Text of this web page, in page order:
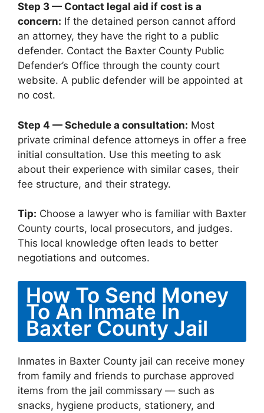
Step 3 — Contact legal aid if cost is a
concern: If the detained person cannot afford
an attorney, they have the right to a public
defender. Contact the Baxter County Public
Defender’s Office through the county court
website. A public defender will be appointed at
no cost.
Step 4 — Schedule a consultation: Most
private criminal defence attorneys in offer a free
initial consultation. Use this meeting to ask
about their experience with similar cases, their
fee structure, and their strategy.
Tip: Choose a lawyer who is familiar with Baxter
County courts, local prosecutors, and judges.
This local knowledge often leads to better
negotiations and outcomes.
How To Send Money
To An Inmate In
Baxter County Jail
Inmates in Baxter County jail can receive money
from family and friends to purchase approved
items from the jail commissary — such as
snacks, hygiene products, stationery, and